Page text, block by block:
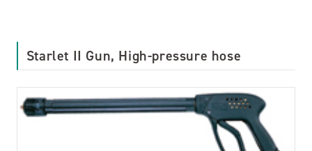
Starlet II Gun, High-pressure hose